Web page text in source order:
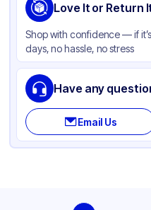
Pipette Material Glass
Cap Skirt None
Tamper Evident None
Neck Finish
Love It or Return
Shop with confidence — if
days, no hassle, no stress
Have any
Email Us